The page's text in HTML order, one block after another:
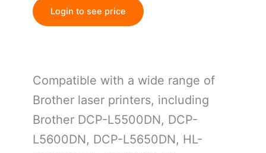
Login to see price
Compatible with a wide range of
Brother laser printers, including
Brother DCP-L5500DN, DCP-
L5600DN, DCP-L5650DN, HL-